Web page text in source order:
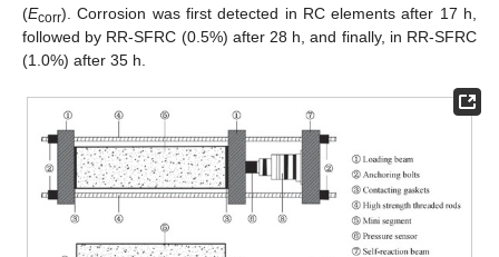
(Ecorr). Corrosion was first detected in RC elements after 17 h,
followed by RR-SFRC (0.5%) after 28 h, and finally, in RR-SFRC
(1.0%) after 35 h.